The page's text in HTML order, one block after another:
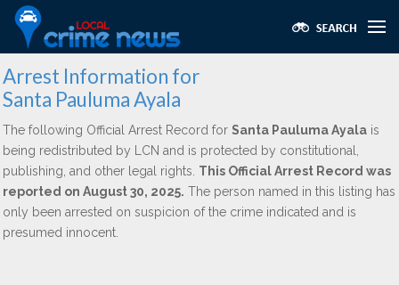
Arrest Information for
Santa Pauluma Ayala
The following Official Arrest Record for Santa Pauluma Ayala is
being redistributed by LCN and is protected by constitutional,
publishing, and other legal rights. This Official Arrest Record was
reported on August 30, 2025. The person named in this listing has
only been arrested on suspicion of the crime indicated and is
presumed innocent.